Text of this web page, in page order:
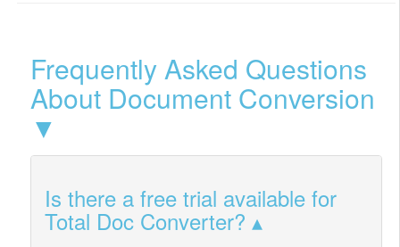
Frequently Asked Questions
About Document Conversion
▼
Is there a free trial available for
Total Doc Converter?